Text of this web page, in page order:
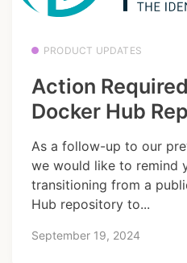
PRODUCT UPDATES
Action
Docker Hub
As a follow-up to our
we would like to remind
transitioning from a
Hub repository to...
September 19, 2024